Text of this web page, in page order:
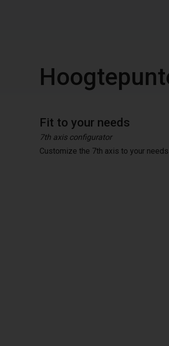
Fit to your needs
7th axis configurator
Customize the 7th axis to your